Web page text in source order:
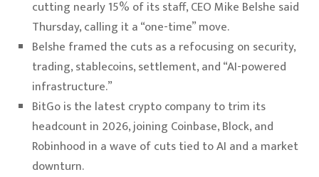
cutting nearly 15% of its staff, CEO Mike Belshe said
Thursday, calling it a “one-time” move.
Belshe framed the cuts as a refocusing on security,
trading, stablecoins, settlement, and “AI-powered
infrastructure.”
BitGo is the latest crypto company to trim its
headcount in 2026, joining Coinbase, Block, and
Robinhood in a wave of cuts tied to AI and a market
downturn.